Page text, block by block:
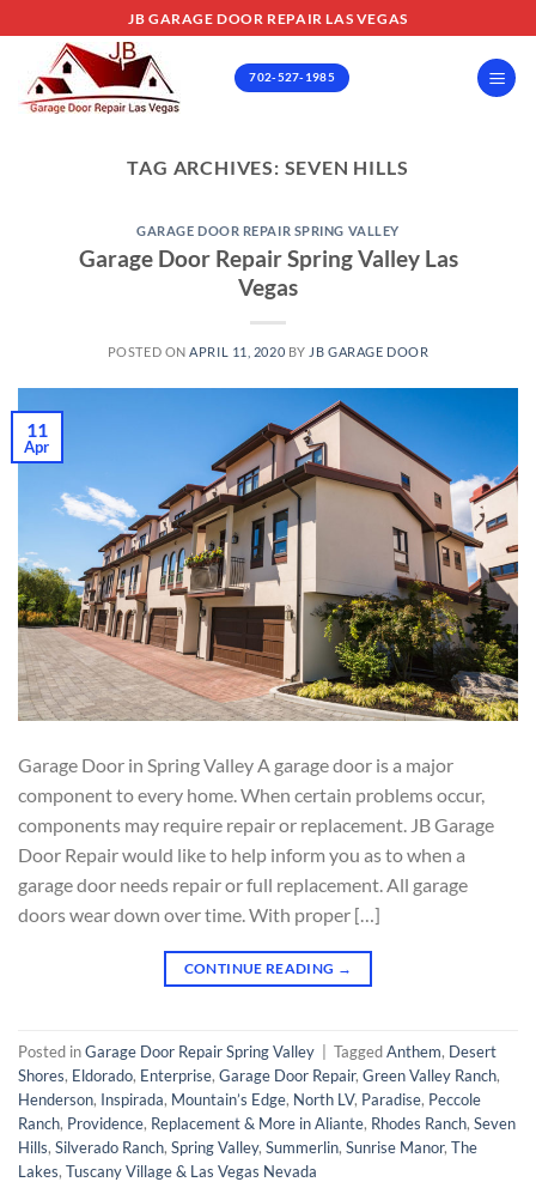
content
JB GARAGE DOOR REPAIR LAS VEGAS
702-527-1985
TAG ARCHIVES: SEVEN HILLS
GARAGE DOOR REPAIR SPRING VALLEY
Garage Door Repair Spring Valley Las
Vegas
POSTED ON APRIL 11, 2020 BY JB GARAGE DOOR
11
Apr
Garage Door in Spring Valley A garage door is a major
component to every home. When certain problems occur,
components may require repair or replacement. JB Garage
Door Repair would like to help inform you as to when a
garage door needs repair or full replacement. All garage
doors wear down over time. With proper […]
CONTINUE READING →
Posted inGarage Door Repair Spring Valley TaggedAnthem, Desert
Shores, Eldorado, Enterprise, Garage Door Repair, Green Valley Ranch,
Henderson, Inspirada, Mountain’s Edge, North LV, Paradise, Peccole
Ranch, Providence, Replacement & More in Aliante, Rhodes Ranch, Seven
Hills, Silverado Ranch, Spring Valley, Summerlin, Sunrise Manor, The
Lakes, Tuscany Village & Las Vegas Nevada